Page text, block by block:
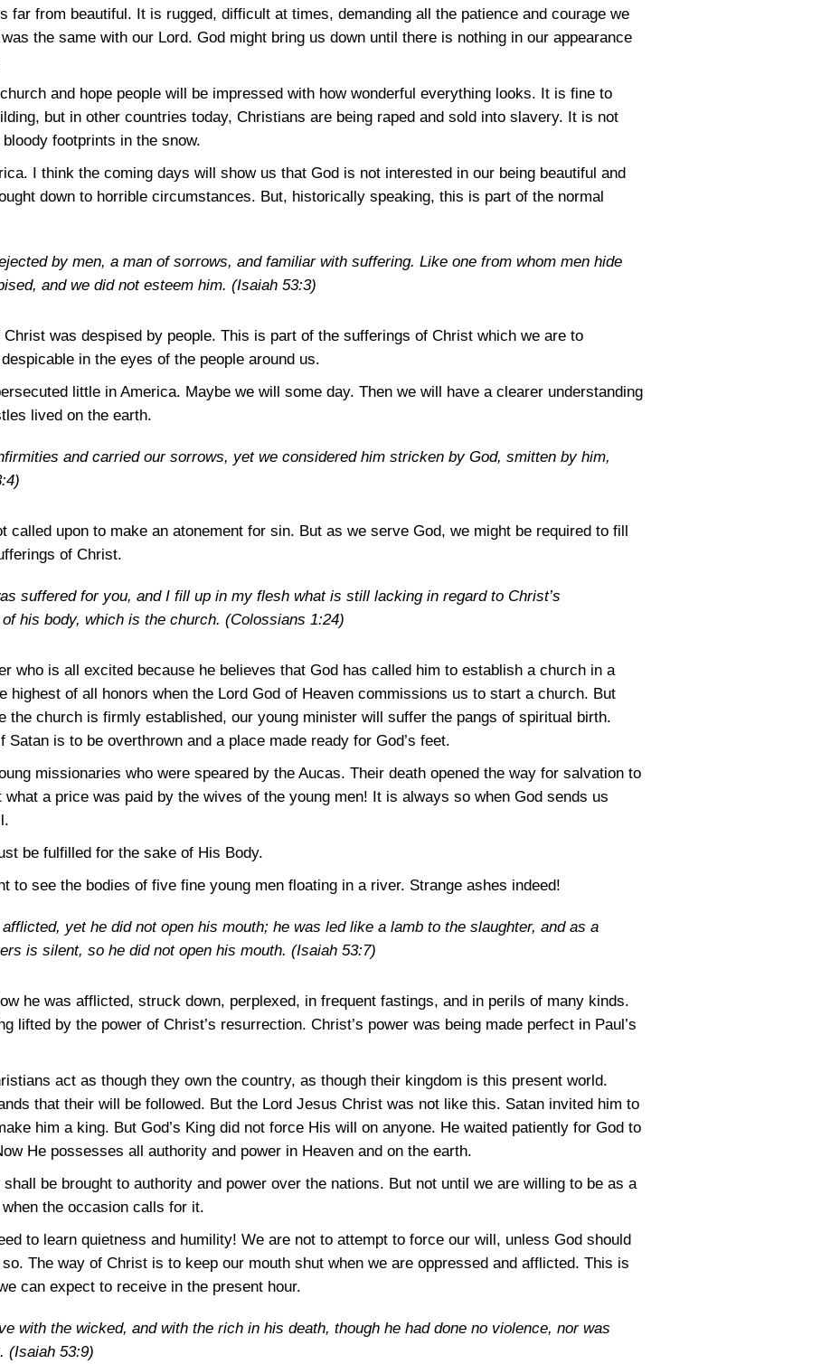
far from beautiful. It is rugged, difficult at times, demanding all the patience and courage we
the same with our Lord. God might bring us down until there is nothing in our appearance
and hope people will be impressed with how wonderful everything looks. It is fine to
but in other countries today, Christians are being raped and sold into slavery. It is not
footprints in the snow.
I think the coming days will show us that God is not interested in our being beautiful and
down to horrible circumstances. But, historically speaking, this is part of the normal
by men, a man of sorrows, and familiar with suffering. Like one from whom men hide
and we did not esteem him. (Isaiah 53:3)
Christ was despised by people. This is part of the sufferings of Christ which we are to
in the eyes of the people around us.
little in America. Maybe we will some day. Then we will have a clearer understanding
lived on the earth.
and carried our sorrows, yet we considered him stricken by God, smitten by him,
called upon to make an atonement for sin. But as we serve God, we might be required to fill
of Christ.
suffered for you, and I fill up in my flesh what is still lacking in regard to Christ’s
his body, which is the church. (Colossians 1:24)
who is all excited because he believes that God has called him to establish a church in a
highest of all honors when the Lord God of Heaven commissions us to start a church. But
the church is firmly established, our young minister will suffer the pangs of spiritual birth.
is to be overthrown and a place made ready for God’s feet.
missionaries who were speared by the Aucas. Their death opened the way for salvation to
a price was paid by the wives of the young men! It is always so when God sends us
be fulfilled for the sake of His Body.
to see the bodies of five fine young men floating in a river. Strange ashes indeed!
yet he did not open his mouth; he was led like a lamb to the slaughter, and as a
is silent, so he did not open his mouth. (Isaiah 53:7)
he was afflicted, struck down, perplexed, in frequent fastings, and in perils of many kinds.
lifted by the power of Christ’s resurrection. Christ’s power was being made perfect in Paul’s
act as though they own the country, as though their kingdom is this present world.
that their will be followed. But the Lord Jesus Christ was not like this. Satan invited him to
him a king. But God’s King did not force His will on anyone. He waited patiently for God to
He possesses all authority and power in Heaven and on the earth.
be brought to authority and power over the nations. But not until we are willing to be as a
the occasion calls for it.
to learn quietness and humility! We are not to attempt to force our will, unless God should
The way of Christ is to keep our mouth shut when we are oppressed and afflicted. This is
can expect to receive in the present hour.
with the wicked, and with the rich in his death, though he had done no violence, nor was
(Isaiah 53:9)